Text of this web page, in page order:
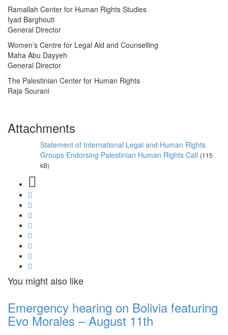
Ramallah Center for Human Rights Studies
Iyad Barghouti
General Director
Women’s Centre for Legal Aid and Counselling
Maha Abu Dayyeh
General Director
The Palestinian Center for Human Rights
Raja Sourani
Attachments
Statement of International Legal and Human Rights
Groups Endorsing Palestinian Human Rights Call (115
kB)
You might also like
Emergency hearing on Bolivia featuring
Evo Morales – August 11th